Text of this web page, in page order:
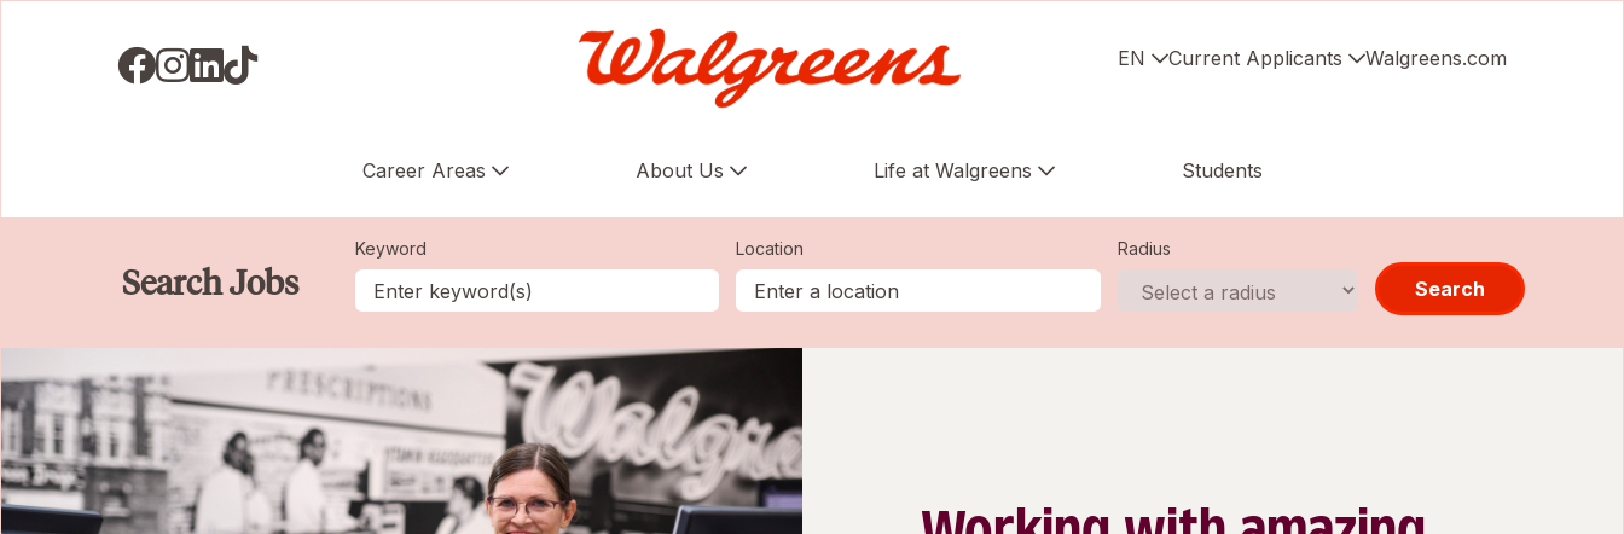
Visit us on Facebook
Visit us on Instagram
Visit us on LinkedIN
Visit us on TikTok EN Current Applicants Walgreens.com
Career Areas About Us Life at Walgreens Students
Search Jobs
Keyword Location Radius
Search